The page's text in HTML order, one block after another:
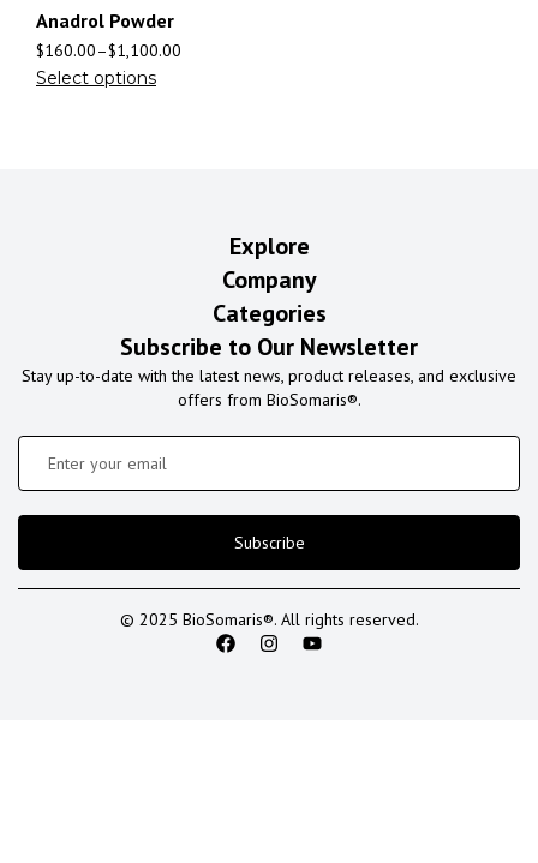
Anadrol Powder
$160.00–$1,100.00
Select options
Explore
Company
Categories
Subscribe to Our Newsletter
Stay up-to-date with the latest news, product releases, and exclusive
offers from BioSomaris®.
Subscribe
© 2025 BioSomaris®. All rights reserved.